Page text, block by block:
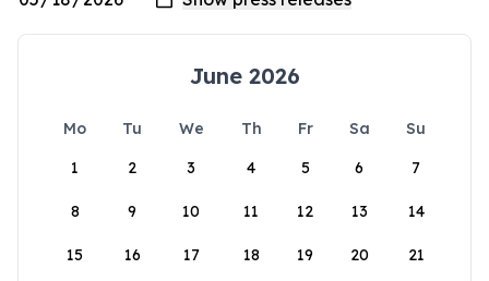
June 2026
Mo Tu We Th Fr Sa
Su
1
2 3 4 5 6 7
8 9 10 11 12 13 14
15 16 17 18 19 20 21